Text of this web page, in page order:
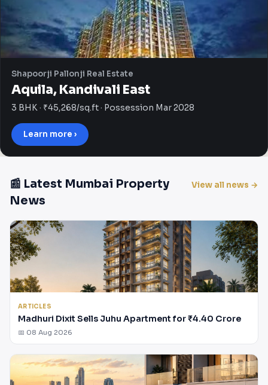
Shapoorji Pallonji Real Estate
Aquila, Kandivali East
3 BHK · ₹45,268/sq.ft · Possession Mar 2028
Learn more ›
📰 Latest Mumbai Property
News
View all news →
ARTICLES
Madhuri Dixit Sells Juhu Apartment for ₹4.40 Crore
📅 08 Aug 2026